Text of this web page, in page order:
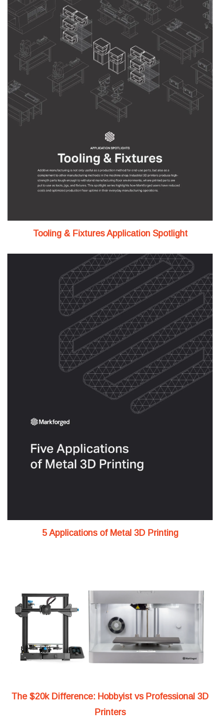
Tooling & Fixtures Application Spotlight
5 Applications of Metal 3D Printing
The $20k Difference: Hobbyist vs Professional 3D
Printers